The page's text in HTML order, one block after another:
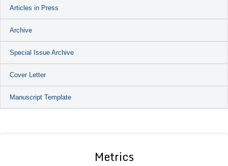
Articles in Press
Archive
Special Issue Archive
Cover Letter
Manuscript Template
Metrics